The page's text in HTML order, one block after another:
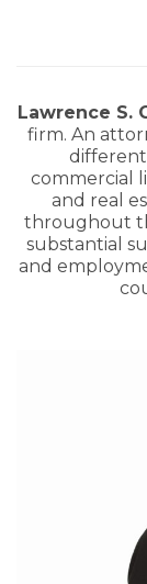
Lawrence S.
firm. An
different
commercial
and real
throughout
substantial
and